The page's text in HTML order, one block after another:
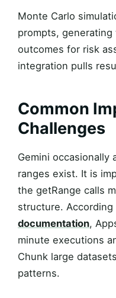
Monte Carlo
prompts,
outcomes for risk
integration pulls
Common
Challenges
Gemini occasionally
ranges exist. It is
the getRange calls
structure. According
documentation,
minute executions
Chunk large
patterns.